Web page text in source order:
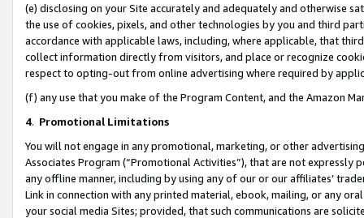
(e) disclosing on your Site accurately and adequately and otherwise
the use of cookies, pixels, and other technologies by you and third
accordance with applicable laws, including, where applicable, that
collect information directly from visitors, and place or recognize
respect to opting-out from online advertising where required by
(f) any use that you make of the Program Content, and the Amazon
4. Promotional Limitations
You will not engage in any promotional, marketing, or other
Associates Program (“Promotional Activities”), that are not expressly
any offline manner, including by using any of our or our affiliates’
Link in connection with any printed material, ebook, mailing, or any
your social media Sites; provided, that such communications are